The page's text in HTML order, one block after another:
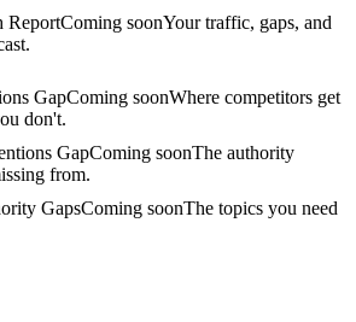
ReportComing soonYour traffic, gaps, and
GapComing soonWhere competitors get
don't.
GapComing soonThe authority
from.
GapsComing soonThe topics you need